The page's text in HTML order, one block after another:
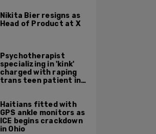
Nikita Bier resigns as
Head of Product at X
Psychotherapist
specializing in 'kink'
charged with raping
trans teen patient in
Haitians fitted with
GPS ankle monitors as
ICE begins crackdown
in Ohio